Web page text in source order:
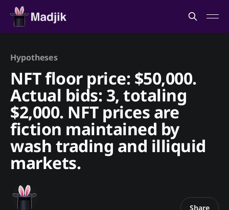
Hypotheses
NFT floor price: $50,000.
Actual bids: 3, totaling
$2,000. NFT prices are
fiction maintained by
wash trading and illiquid
markets.
Share